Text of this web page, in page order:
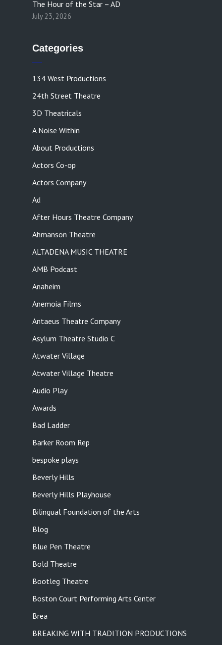
The Hour of the Star – AD
July 23, 2026
Categories
134 West Productions
24th Street Theatre
3D Theatricals
A Noise Within
About Productions
Actors Co-op
Actors Company
Ad
After Hours Theatre Company
Ahmanson Theatre
ALTADENA MUSIC THEATRE
AMB Podcast
Anaheim
Anemoia Films
Antaeus Theatre Company
Asylum Theatre Studio C
Atwater Village
Atwater Village Theatre
Audio Play
Awards
Bad Ladder
Barker Room Rep
bespoke plays
Beverly Hills
Beverly Hills Playhouse
Bilingual Foundation of the Arts
Blog
Blue Pen Theatre
Bold Theatre
Bootleg Theatre
Boston Court Performing Arts Center
Brea
BREAKING WITH TRADITION PRODUCTIONS